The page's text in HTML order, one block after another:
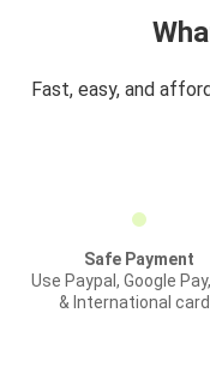
Fast, easy, and
Safe Payment
Use Paypal, Google
& International